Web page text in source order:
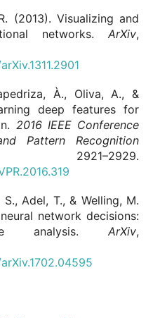
(2013). Visualizing and
networks. ArXiv,
À., Oliva, A., &
deep features for
2016 IEEE Conference
Pattern Recognition
Adel, T., & Welling, M.
network decisions:
analysis. ArXiv,